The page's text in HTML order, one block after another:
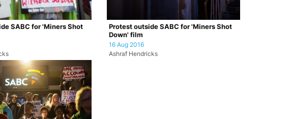
SABC for 'Miners Shot
Protest outside SABC for 'Miners Shot
Down' film
16 Aug 2016
Ashraf Hendricks